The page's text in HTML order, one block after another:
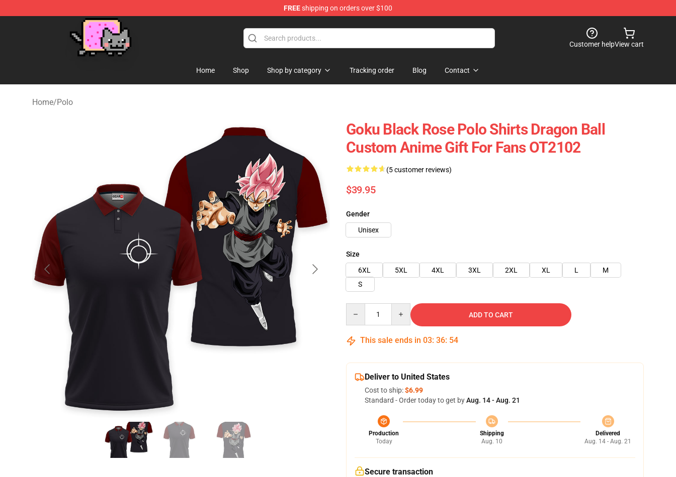
FREEshipping on orders over $100
Customer helpView cart
Home Shop Shop by category Tracking order Blog Contact
Home/Polo
Goku Black Rose Polo Shirts Dragon Ball
Custom Anime Gift For Fans OT2102
(5 customer reviews)
$39.95
Gender
Unisex
Size
6XL
5XL 4XL 3XL 2XL XL L
M
S
ADD TO CART
This sale ends in 03: 36: 54
Deliver to United States
Cost to ship:$6.99
Standard - Order today to get byAug. 14 - Aug. 21
Production
Today
Shipping
Aug. 10
Delivered
Aug. 14 - Aug. 21
Secure transaction